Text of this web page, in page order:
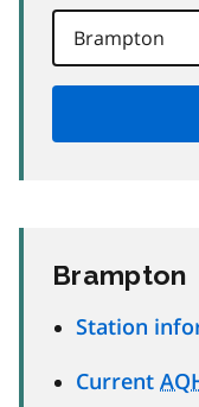
Brampton
Station
Current